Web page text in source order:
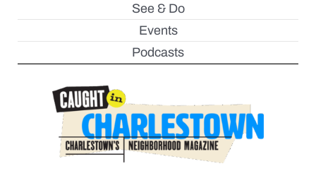
See & Do
Events
Podcasts